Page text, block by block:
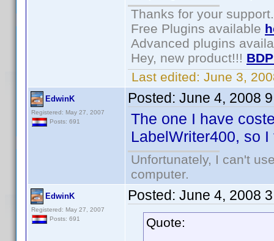
Thanks for your support.
Free Plugins available
Advanced plugins
Hey, new product!!!
Last edited: June 3,
EdwinK
Registered: May 27, 2007
Posts: 691
Posted: June 4, 2008
The one I have
LabelWriter400, so
Unfortunately, I can't
computer.
EdwinK
Registered: May 27, 2007
Posts: 691
Posted: June 4, 2008
Quote: